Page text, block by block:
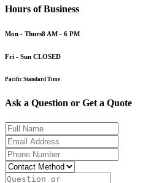
Hours of Business
Mon - Thurs8 AM - 6 PM
Fri - Sun CLOSED
Pacific Standard Time
Ask a Question or Get a Quote